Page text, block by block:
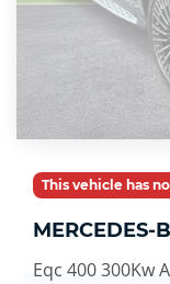
This vehicle has
MERCEDES-
Eqc 400 300Kw